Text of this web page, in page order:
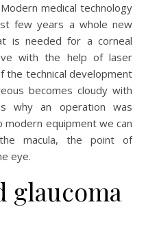
medical technology
few years a whole new
is needed for a corneal
with the help of laser
the technical development
becomes cloudy with
why an operation was
modern equipment we can
macula, the point of
eye.
glaucoma